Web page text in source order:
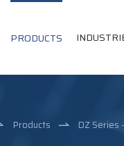
PRODUCTS
Products DZ Series